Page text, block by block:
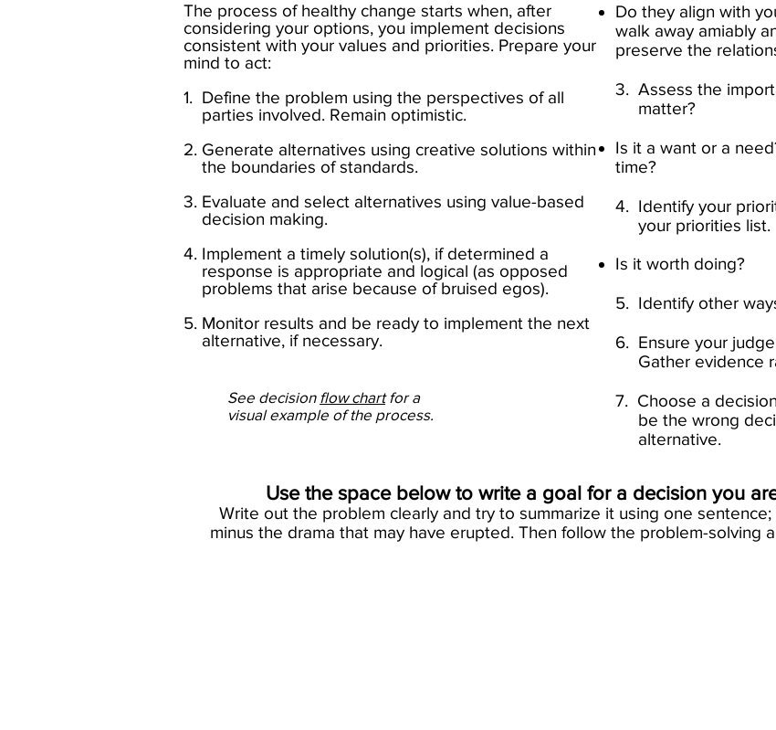
The process of healthy change starts when, after
considering your options, you implement decisions
consistent with your values and priorities. Prepare your
mind to act: ​
1. Define the problem using the perspectives of all
parties involved. Remain optimistic.​​
2. Generate alternatives using creative solutions within
the boundaries of standards.​
3. Evaluate and select alternatives using value-based
decision making.
4. Implement a timely solution(s), if determined a
response is appropriate and logical (as opposed
problems that arise because of bruised egos).​
5. Monitor results and be ready to implement the next
alternative, if necessary.​
See decision flow chartfor a
visual example of the process.
Do they align with
walk away amiably
preserve the
3. Assess the
matter?
Is it a want or a
time?​
4. Identify your
your priorities list.
Is it worth doing?​
5. Identify other
6. Ensure your
Gather evidence
7. Choose a
be the wrong
alternative.​
Use the space below to write a goal for a decision you
Write out the problem clearly and try to summarize it using one
minus the drama that may have erupted. Then follow the problem-solving